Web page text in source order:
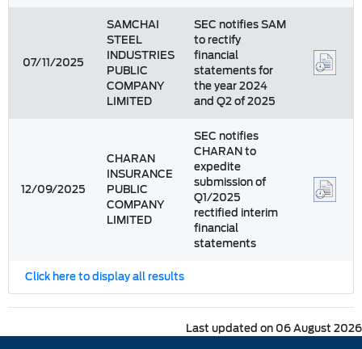
07/11/2025
SAMCHAI
STEEL
INDUSTRIES
PUBLIC
COMPANY
LIMITED
SEC notifies SAM
to rectify
financial
statements for
the year 2024
and Q2 of 2025
12/09/2025
CHARAN
INSURANCE
PUBLIC
COMPANY
LIMITED
SEC notifies
CHARAN to
expedite
submission of
Q1/2025
rectified interim
financial
statements
Click here to display all results
Last updated on 06 August 2026